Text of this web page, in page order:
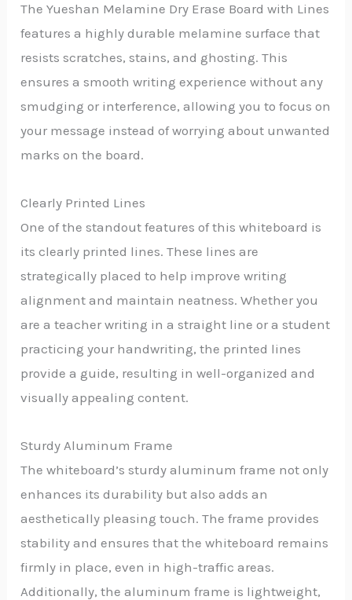
The Yueshan Melamine Dry Erase Board with Lines
features a highly durable melamine surface that
resists scratches, stains, and ghosting. This
ensures a smooth writing experience without any
smudging or interference, allowing you to focus on
your message instead of worrying about unwanted
marks on the board.
Clearly Printed Lines
One of the standout features of this whiteboard is
its clearly printed lines. These lines are
strategically placed to help improve writing
alignment and maintain neatness. Whether you
are a teacher writing in a straight line or a student
practicing your handwriting, the printed lines
provide a guide, resulting in well-organized and
visually appealing content.
Sturdy Aluminum Frame
The whiteboard’s sturdy aluminum frame not only
enhances its durability but also adds an
aesthetically pleasing touch. The frame provides
stability and ensures that the whiteboard remains
firmly in place, even in high-traffic areas.
Additionally, the aluminum frame is lightweight,